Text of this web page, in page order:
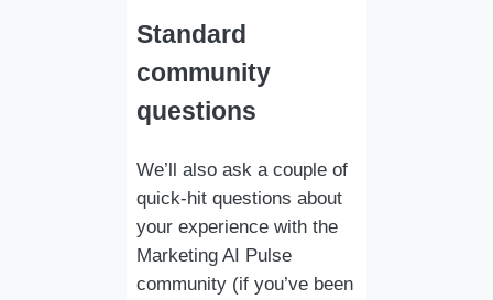
Standard
community
questions
We’ll also ask a couple of
quick-hit questions about
your experience with the
Marketing AI Pulse
community (if you’ve been